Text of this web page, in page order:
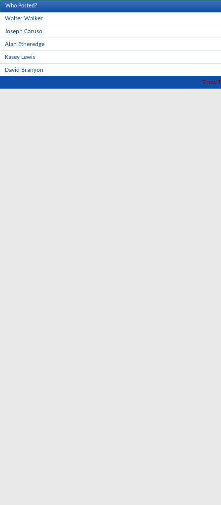
Who Posted?
Walter Walker
Joseph Caruso
Alan Etheredge
Kasey Lewis
David Branyon
Show